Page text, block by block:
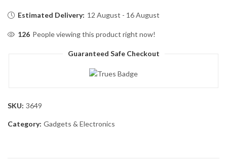
Estimated Delivery: 12 August - 16 August
126 People viewing this product right now!
Guaranteed Safe Checkout
SKU: 3649
Category: Gadgets & Electronics